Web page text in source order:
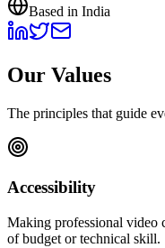
Based in India
Our Values
The principles that guide
Accessibility
Making professional video
of budget or technical skill.